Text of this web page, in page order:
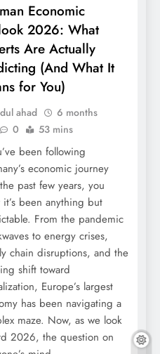
Medication:
Economic
2026: What
Are Actually
(And What It
for You)
ahad
6 months
0 53 mins
been following
economic journey
past few years, you
it’s been anything but
From the pandemic
to energy crises,
chain disruptions, and the
shift toward
Europe’s largest
has been navigating a
maze. Now, as we look
2026, the question on